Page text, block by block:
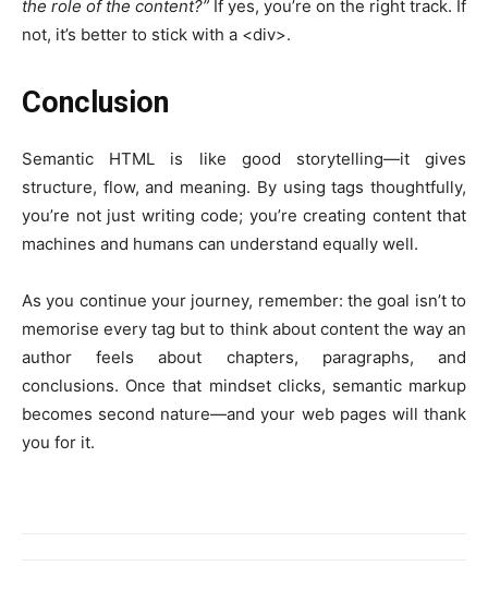
the role of the content?” If yes, you’re on the right track. If
not, it’s better to stick with a <div>.
Conclusion
Semantic HTML is like good storytelling—it gives
structure, flow, and meaning. By using tags thoughtfully,
you’re not just writing code; you’re creating content that
machines and humans can understand equally well.
As you continue your journey, remember: the goal isn’t to
memorise every tag but to think about content the way an
author feels about chapters, paragraphs, and
conclusions. Once that mindset clicks, semantic markup
becomes second nature—and your web pages will thank
you for it.